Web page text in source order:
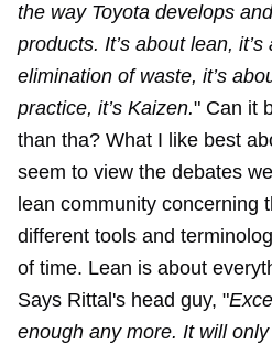
the way Toyota develops
products. It’s about lean,
elimination of waste, it’s
practice, it’s Kaizen." Can it
than tha? What I like best
seem to view the debates
lean community concerning
different tools and
of time. Lean is about
Says Rittal's head guy, "
enough any more. It will